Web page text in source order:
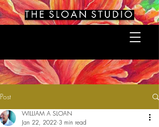
Post
WILLIAM A SLOAN
Jan 22, 2022 3 min read